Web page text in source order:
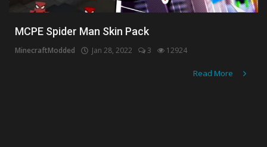
Skins
Texture Packs
MCPE Spider Man Skin Pack
MinecraftModded Jan 28, 2022 3 12924
Read More